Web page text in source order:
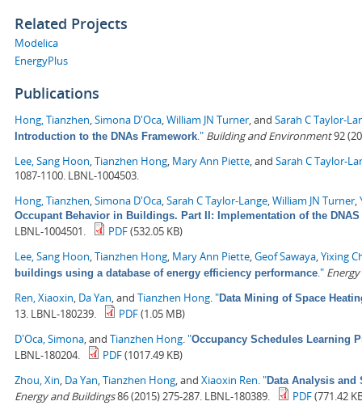
Related Projects
Modelica
EnergyPlus
Publications
Hong, Tianzhen Simona D'Oca William JN Turner , and Sarah C Taylor-
Introduction to the DNAs Framework ." Building and Environment92
Lee, Sang Hoon Tianzhen Hong Mary Ann Piette , and Sarah C Taylor-
1087-1100. LBNL-1004503.
Hong, Tianzhen Simona D'Oca Sarah C Taylor-Lange William JN Turner
Occupant Behavior in Buildings. Part II: Implementation of the
LBNL-1004501. PDF(532.05 KB)
Lee, Sang Hoon Tianzhen Hong Mary Ann Piette Geof Sawaya Yixing
buildings using a database of energy efficiency performance ." Energy
Ren, Xiaoxin Da Yan , and Tianzhen Hong "Data Mining of Space
13. LBNL-180239. PDF(1.05 MB)
D'Oca, Simona , and Tianzhen Hong "Occupancy Schedules Learning
LBNL-180204. PDF(1017.49 KB)
Zhou, Xin Da Yan Tianzhen Hong , and Xiaoxin Ren "Data Analysis
Energy and Buildings86 (2015) 275-287. LBNL-180389. PDF(771.42